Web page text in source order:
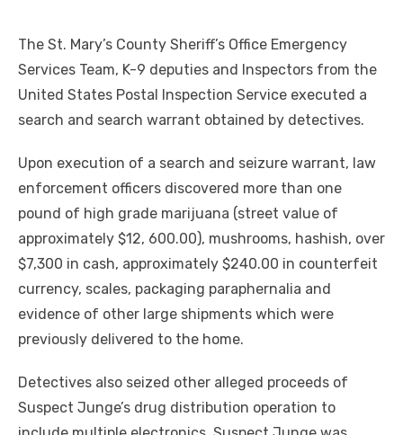
The St. Mary’s County Sheriff’s Office Emergency
Services Team, K-9 deputies and Inspectors from the
United States Postal Inspection Service executed a
search and search warrant obtained by detectives.
Upon execution of a search and seizure warrant, law
enforcement officers discovered more than one
pound of high grade marijuana (street value of
approximately $12, 600.00), mushrooms, hashish, over
$7,300 in cash, approximately $240.00 in counterfeit
currency, scales, packaging paraphernalia and
evidence of other large shipments which were
previously delivered to the home.
Detectives also seized other alleged proceeds of
Suspect Junge’s drug distribution operation to